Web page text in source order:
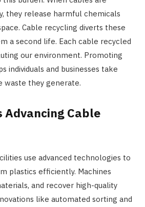
they release harmful chemicals
Cable recycling diverts these
a second life. Each cable recycled
our environment. Promoting
individuals and businesses take
waste they generate.
Advancing Cable
use advanced technologies to
plastics efficiently. Machines
and recover high-quality
like automated sorting and